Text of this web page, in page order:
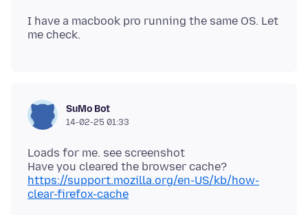
I have a macbook pro running the same OS. Let
SuMo Bot
14-02-25 01:33
Loads for me. see screenshot
Have you cleared the browser cache?
https://support.mozilla.org/en-US/kb/how-
clear-firefox-cache